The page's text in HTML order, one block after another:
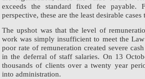
exceeds the standard fixed fee payable.
perspective, these are the least desirable cases
The upshot was that the level of
work was simply insufficient to meet the Law
poor rate of remuneration created severe
in the deferral of staff salaries. On 13
thousands of clients over a twenty year
into administration.